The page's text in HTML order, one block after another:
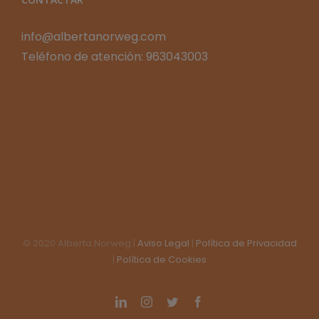
info@albertanorweg.com
Teléfono de atención: 963043003
© 2020 Alberta Norweg | Aviso Legal Política de Privacidad
Política de Cookies